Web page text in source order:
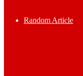
Random Article